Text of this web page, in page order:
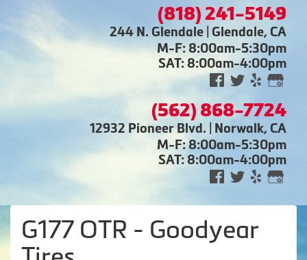
(818) 241-5149
244 N. Glendale | Glendale, CA
M-F: 8:00am-5:30pm
SAT: 8:00am-4:00pm
(562) 868-7724
12932 Pioneer Blvd. | Norwalk, CA
M-F: 8:00am-5:30pm
SAT: 8:00am-4:00pm
G177 OTR - Goodyear